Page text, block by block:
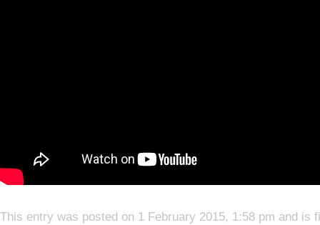
This entry was posted on 1 February 2015, 1:58 pm and is